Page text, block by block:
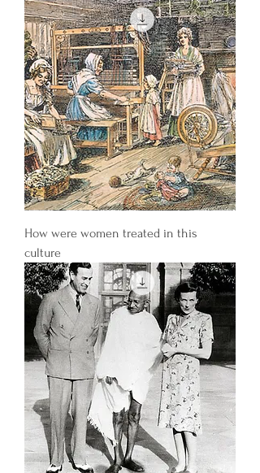
How were women treated in this
culture